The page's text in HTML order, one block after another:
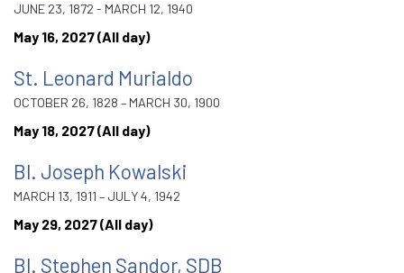
JUNE 23, 1872 - MARCH 12, 1940
May 16, 2027 (All day)
St. Leonard Murialdo
OCTOBER 26, 1828 – MARCH 30, 1900
May 18, 2027 (All day)
Bl. Joseph Kowalski
MARCH 13, 1911 – JULY 4, 1942
May 29, 2027 (All day)
Bl. Stephen Sandor, SDB